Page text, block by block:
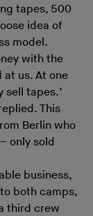
tapes, 500
idea of
model.
with the
us. At one
sell tapes.’
This
Berlin who
only sold
business,
both camps,
third crew